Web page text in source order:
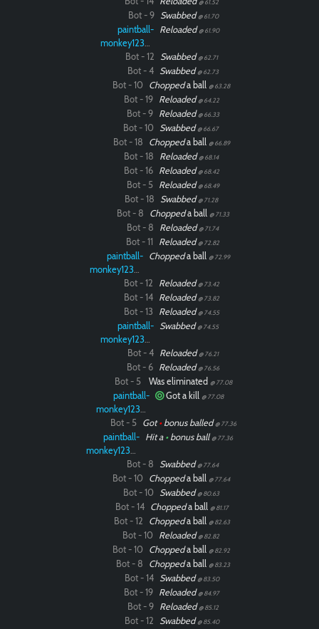
@ 61.52
Bot - 9 Swabbed @ 61.70
paintball-
monkey12323
Reloaded @ 61.90
Bot - 12 Swabbed @ 62.71
Bot - 4 Swabbed @ 62.73
Bot - 10 Choppeda ball @ 63.28
Bot - 19 Reloaded @ 64.22
Bot - 9 Reloaded @ 66.33
Bot - 10 Swabbed @ 66.67
Bot - 18 Choppeda ball @ 66.89
Bot - 18 Reloaded @ 68.14
Bot - 16 Reloaded @ 68.42
Bot - 5 Reloaded @ 68.49
Bot - 18 Swabbed @ 71.28
Bot - 8 Choppeda ball @ 71.33
Bot - 8 Reloaded @ 71.74
Bot - 11 Reloaded @ 72.82
paintball-
monkey12323
Choppeda ball @ 72.99
Bot - 12 Reloaded @ 73.42
Bot - 14 Reloaded @ 73.82
Bot - 13 Reloaded @ 74.55
paintball-
monkey12323
Swabbed @ 74.55
Bot - 4 Reloaded @ 76.21
Bot - 6 Reloaded @ 76.56
Bot - 5 Was eliminated @ 77.08
paintball-
monkey12323
Got a kill @ 77.08
Bot - 5 Got•bonus balled @ 77.36
paintball-
monkey12323
Hit a •bonus ball @ 77.36
Bot - 8 Swabbed @ 77.64
Bot - 10 Choppeda ball @ 77.64
Bot - 10 Swabbed @ 80.63
Bot - 14 Choppeda ball @ 81.17
Bot - 12 Choppeda ball @ 82.63
Bot - 10 Reloaded @ 82.82
Bot - 10 Choppeda ball @ 82.92
Bot - 8 Choppeda ball @ 83.23
Bot - 14 Swabbed @ 83.50
Bot - 19 Reloaded @ 84.97
Bot - 9 Reloaded @ 85.12
Bot - 12 Swabbed @ 85.40